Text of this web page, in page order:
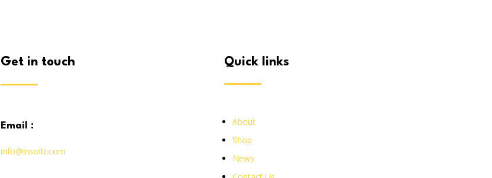
get in touch
email :
info@insollz.com
quick links
About
Shop
News